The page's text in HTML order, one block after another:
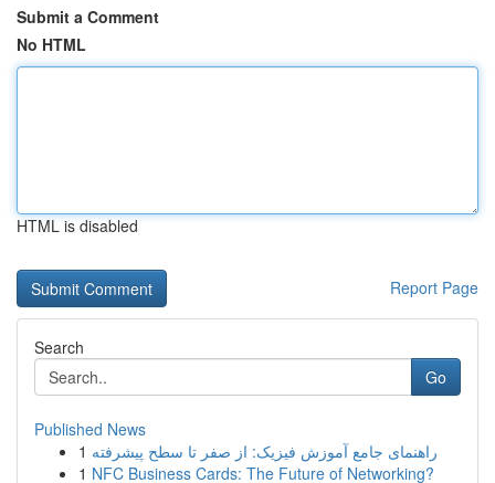
Submit a Comment
No HTML
HTML is disabled
Report Page
Search
Go
Published News
1 راهنمای جامع آموزش فیزیک: از صفر تا سطح پیشرفته
1 NFC Business Cards: The Future of Networking?